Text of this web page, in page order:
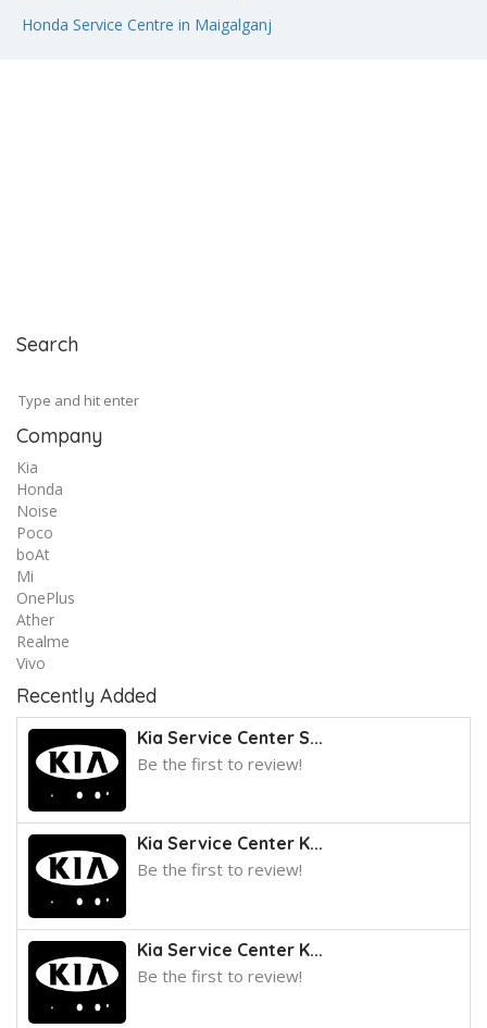
Honda Service Centre in Maigalganj
Search
Company
Kia
Honda
Noise
Poco
boAt
Mi
OnePlus
Ather
Realme
Vivo
Recently Added
Kia Service Center S...
Be the first to review!
Kia Service Center K...
Be the first to review!
Kia Service Center K...
Be the first to review!